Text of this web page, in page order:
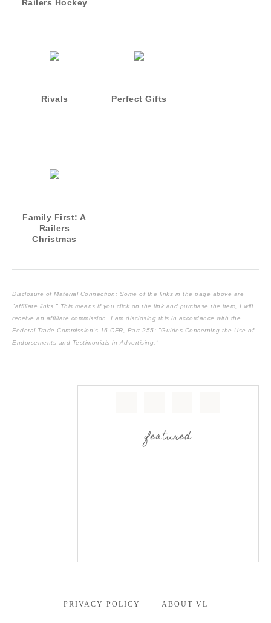
Railers Hockey
Rivals Perfect Gifts
Family First: A
Railers
Christmas
Railers Series
Disclosure of Material Connection: Some of the links in the page above are
"affiliate links." This means if you click on the link and purchase the item, I will
receive an affiliate commission. I am disclosing this in accordance with the
Federal Trade Commission's 16 CFR, Part 255: "Guides Concerning the Use of
Endorsements and Testimonials in Advertising."
featured
PRIVACY POLICY ABOUT VL